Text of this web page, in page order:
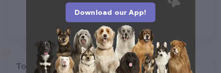
Top pet providers in your area
Download our App!